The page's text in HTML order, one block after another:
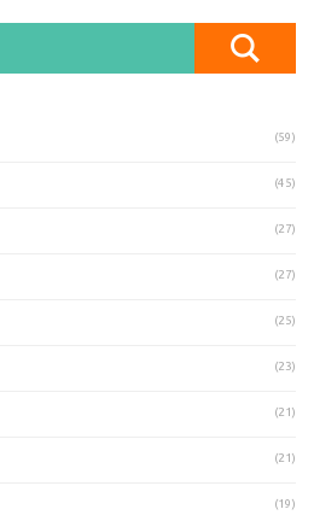
(59)
(45)
(27)
(27)
(25)
(23)
(21)
(21)
(19)